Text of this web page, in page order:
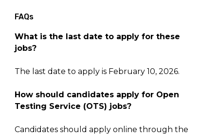
FAQs
What is the last date to apply for these
jobs?
The last date to apply is February 10, 2026.
How should candidates apply for Open
Testing Service (OTS) jobs?
Candidates should apply online through the